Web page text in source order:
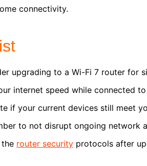
connectivity.
upgrading to a Wi-Fi 7 router for
internet speed while connected
if your current devices still meet
to not disrupt ongoing network
router security protocols after